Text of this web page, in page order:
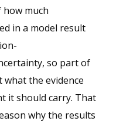
much
in a model result
so part of
the evidence
it should carry. That
why the results